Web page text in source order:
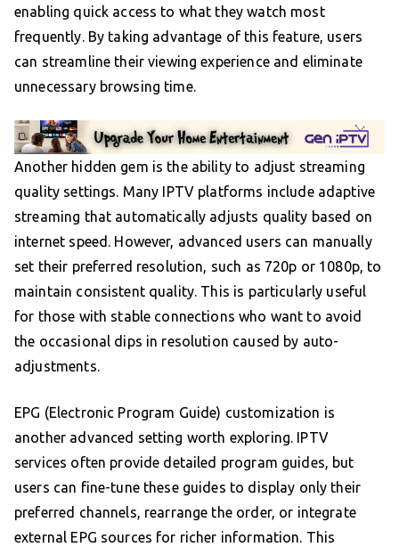
enabling quick access to what they watch most
frequently. By taking advantage of this feature, users
can streamline their viewing experience and eliminate
unnecessary browsing time.
Another hidden gem is the ability to adjust streaming
quality settings. Many IPTV platforms include adaptive
streaming that automatically adjusts quality based on
internet speed. However, advanced users can manually
set their preferred resolution, such as 720p or 1080p, to
maintain consistent quality. This is particularly useful
for those with stable connections who want to avoid
the occasional dips in resolution caused by auto-
adjustments.
EPG (Electronic Program Guide) customization is
another advanced setting worth exploring. IPTV
services often provide detailed program guides, but
users can fine-tune these guides to display only their
preferred channels, rearrange the order, or integrate
external EPG sources for richer information. This